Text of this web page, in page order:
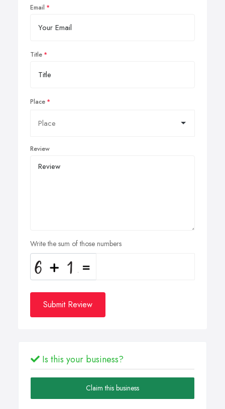
Email
Title
Place
Review
Write the sum of those numbers
Submit Review
Is this your business?
Claim this business